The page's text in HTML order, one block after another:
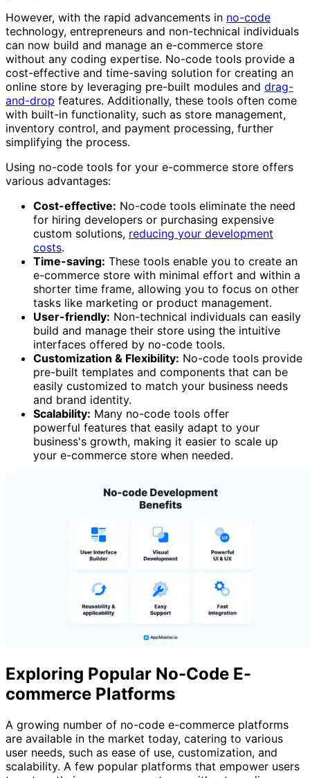
However, with the rapid advancements in no-code
technology, entrepreneurs and non-technical individuals
can now build and manage an e-commerce store
without any coding expertise. No-code tools provide a
cost-effective and time-saving solution for creating an
online store by leveraging pre-built modules and drag-
and-drop features. Additionally, these tools often come
with built-in functionality, such as store management,
inventory control, and payment processing, further
simplifying the process.
Using no-code tools for your e-commerce store offers
various advantages:
Cost-effective: No-code tools eliminate the need
for hiring developers or purchasing expensive
custom solutions, reducing your development
costs.
Time-saving: These tools enable you to create an
e-commerce store with minimal effort and within a
shorter time frame, allowing you to focus on other
tasks like marketing or product management.
User-friendly: Non-technical individuals can easily
build and manage their store using the intuitive
interfaces offered by no-code tools.
Customization & Flexibility: No-code tools provide
pre-built templates and components that can be
easily customized to match your business needs
and brand identity.
Scalability: Many no-code tools offer
powerful features that easily adapt to your
business's growth, making it easier to scale up
your e-commerce store when needed.
Exploring Popular No-Code E-
commerce Platforms
A growing number of no-code e-commerce platforms
are available in the market today, catering to various
user needs, such as ease of use, customization, and
scalability. A few popular platforms that empower users